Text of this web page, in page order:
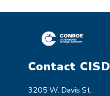
Contact CISD
3205 W. Davis St.